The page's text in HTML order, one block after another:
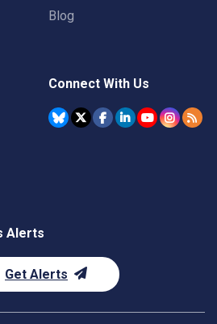
Blog
Connect With Us
Alerts
Get Alerts